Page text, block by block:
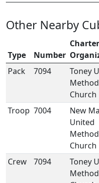
Other Nearby
Type Number
Charter
Pack
7094
Toney
Church
Troop 7004
New
United
Church
Crew 7094
Toney